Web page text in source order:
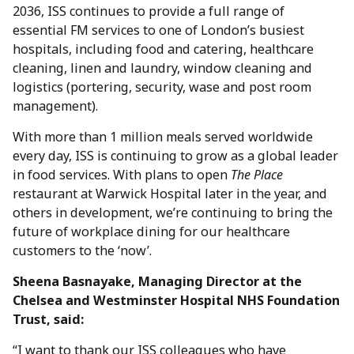
2036, ISS continues to provide a full range of
essential FM services to one of London’s busiest
hospitals, including food and catering, healthcare
cleaning, linen and laundry, window cleaning and
logistics (portering, security, wase and post room
management).
With more than 1 million meals served worldwide
every day, ISS is continuing to grow as a global leader
in food services. With plans to open The Place
restaurant at Warwick Hospital later in the year, and
others in development, we’re continuing to bring the
future of workplace dining for our healthcare
customers to the ‘now’.
Sheena Basnayake, Managing Director at the
Chelsea and Westminster Hospital NHS Foundation
Trust, said:
“I want to thank our ISS colleagues who have